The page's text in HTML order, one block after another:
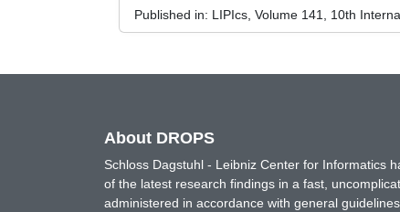
Published in: LIPIcs, Volume 141, 10th
About DROPS
Schloss Dagstuhl - Leibniz Center for Informatics
of the latest research findings in a fast,
administered in accordance with general